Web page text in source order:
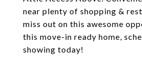
near plenty of shopping &
miss out on this awesome
this move-in ready home,
showing today!